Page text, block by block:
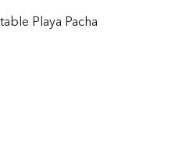
Playa Pacha